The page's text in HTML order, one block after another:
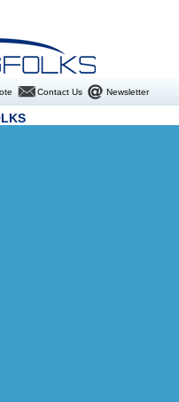
Contact Us Newsletter